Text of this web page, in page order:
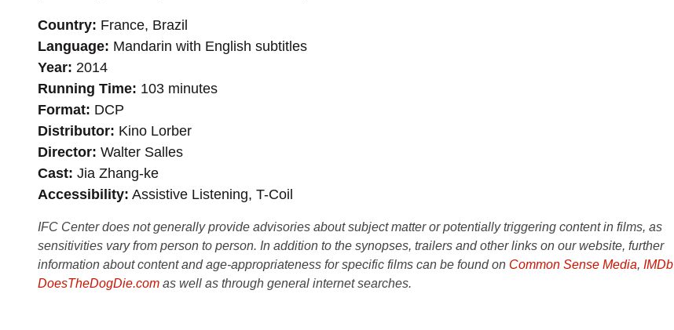
Country France, Brazil
Language Mandarin with English subtitles
Year 2014
Running Time 103 minutes
Format DCP
Distributor Kino Lorber
Director Walter Salles
Cast Jia Zhang-ke
Accessibility Assistive Listening, T-Coil
IFC Center does not generally provide advisories about subject matter or potentially triggering content in films, as
sensitivities vary from person to person. In addition to the synopses, trailers and other links on our website, further
information about content and age-appropriateness for specific films can be found on Common Sense Media, IMDb
DoesTheDogDie.com as well as through general internet searches.